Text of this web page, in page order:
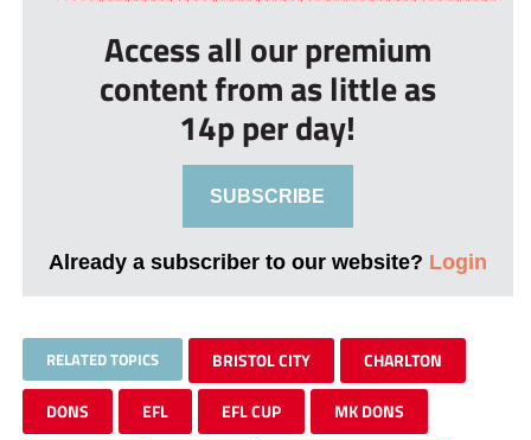
Access all our premium
content from as little as
14p per day!
SUBSCRIBE
Already a subscriber to our website? Login
RELATED TOPICS BRISTOL CITY CHARLTON
DONS EFL EFL CUP MK DONS